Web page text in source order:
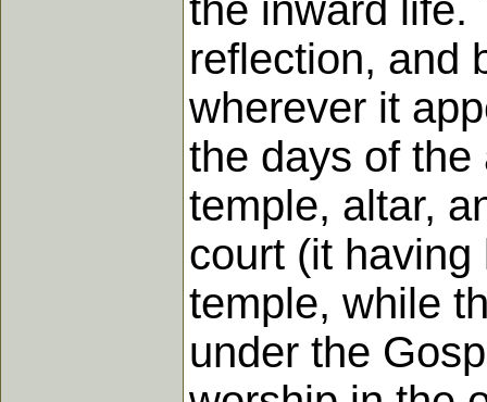
the inward life.
reflection, and
wherever it
the days of
temple, altar,
court (it
temple, while
under the